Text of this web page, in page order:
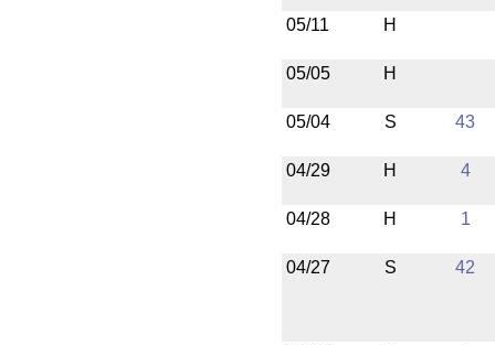
05/11
H
05/05 H
05/04 S 43
04/29 H 4
04/28 H 1
04/27 S 42